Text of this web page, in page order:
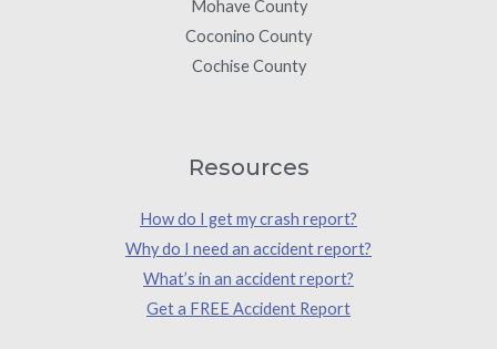
Mohave County
Coconino County
Cochise County
Resources
How do I get my crash report?
Why do I need an accident report?
What’s in an accident report?
Get a FREE Accident Report